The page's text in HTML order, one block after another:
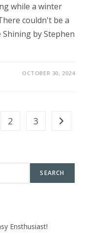
while a winter
couldn't be a
by Stephen
OCTOBER 30, 2024
2 3 Go to
SEARCH
Ensthusiast!